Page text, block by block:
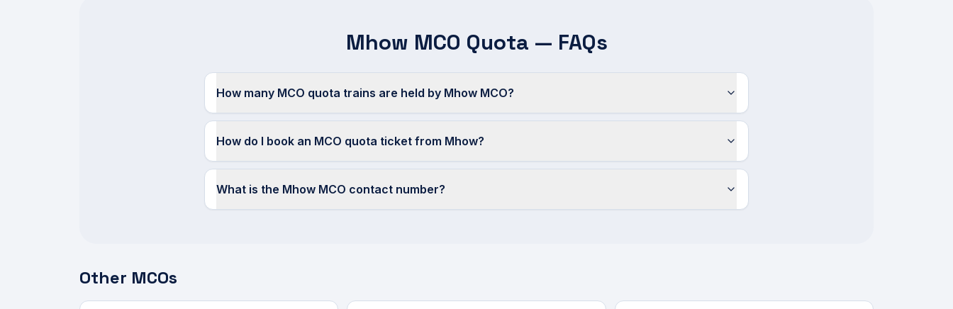
Mhow MCO Quota — FAQs
How many MCO quota trains are held by Mhow MCO?
How do I book an MCO quota ticket from Mhow?
What is the Mhow MCO contact number?
Other MCOs